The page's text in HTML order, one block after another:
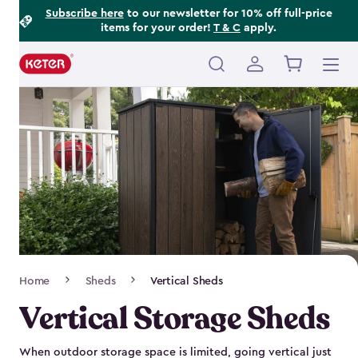
Subscribe hereto our newsletter for 10% off full-price
items for your order! T & C apply.
Main
navigation
Navigation
Home Sheds Vertical Sheds
Vertical Storage Sheds
When outdoor storage space is limited, going vertical just
Footer
Information